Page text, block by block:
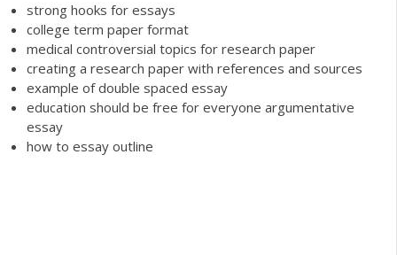
strong hooks for essays
college term paper format
medical controversial topics for research paper
creating a research paper with references and sources
example of double spaced essay
education should be free for everyone argumentative
essay
how to essay outline